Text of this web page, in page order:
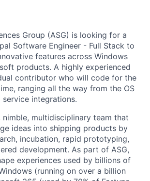
Group (ASG) is looking for a
Software Engineer - Full Stack to
features across Windows
products. A highly experienced
contributor who will code for the
ranging all the way from the OS
integrations.
nimble, multidisciplinary team that
ideas into shipping products by
incubation, rapid prototyping,
development. As part of ASG,
experiences used by billions of
(running on over a billion